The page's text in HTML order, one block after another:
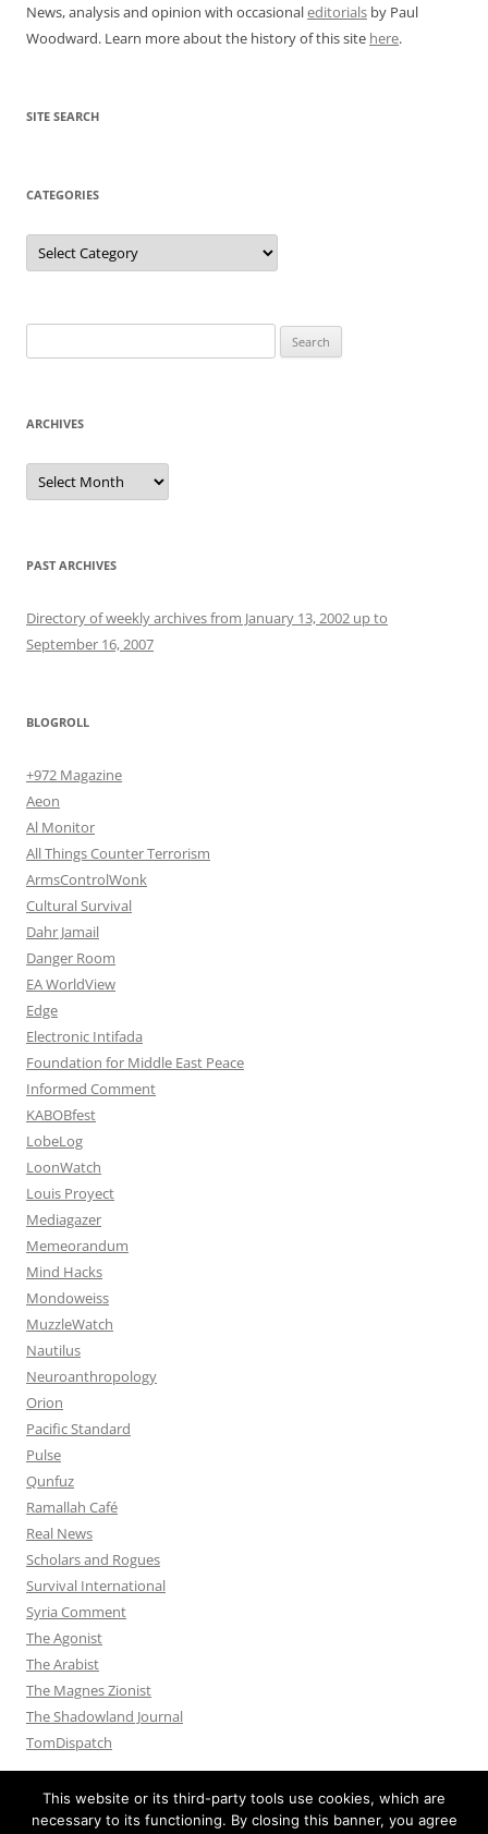
News, analysis and opinion with occasionaleditorials by Paul
Woodward. Learn more about the history of this site here.
SITE SEARCH
CATEGORIES
Categories
for:
ARCHIVES
Archives
PAST ARCHIVES
Directory of weekly archives from January 13, 2002 up to
September 16, 2007
BLOGROLL
+972 Magazine
Aeon
Al Monitor
All Things Counter Terrorism
ArmsControlWonk
Cultural Survival
Dahr Jamail
Danger Room
EA WorldView
Edge
Electronic Intifada
Foundation for Middle East Peace
Informed Comment
KABOBfest
LobeLog
LoonWatch
Louis Proyect
Mediagazer
Memeorandum
Mind Hacks
Mondoweiss
MuzzleWatch
Nautilus
Neuroanthropology
Orion
Pacific Standard
Pulse
Qunfuz
Ramallah Café
Real News
Scholars and Rogues
Survival International
Syria Comment
The Agonist
The Arabist
The Magnes Zionist
The Shadowland Journal
TomDispatch
This website or its third-party tools use cookies, which are
necessary to its functioning. By closing this banner, you agree